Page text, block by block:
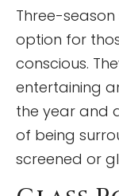
Three-
option for
conscious.
entertaining
the year and
of being
screened or